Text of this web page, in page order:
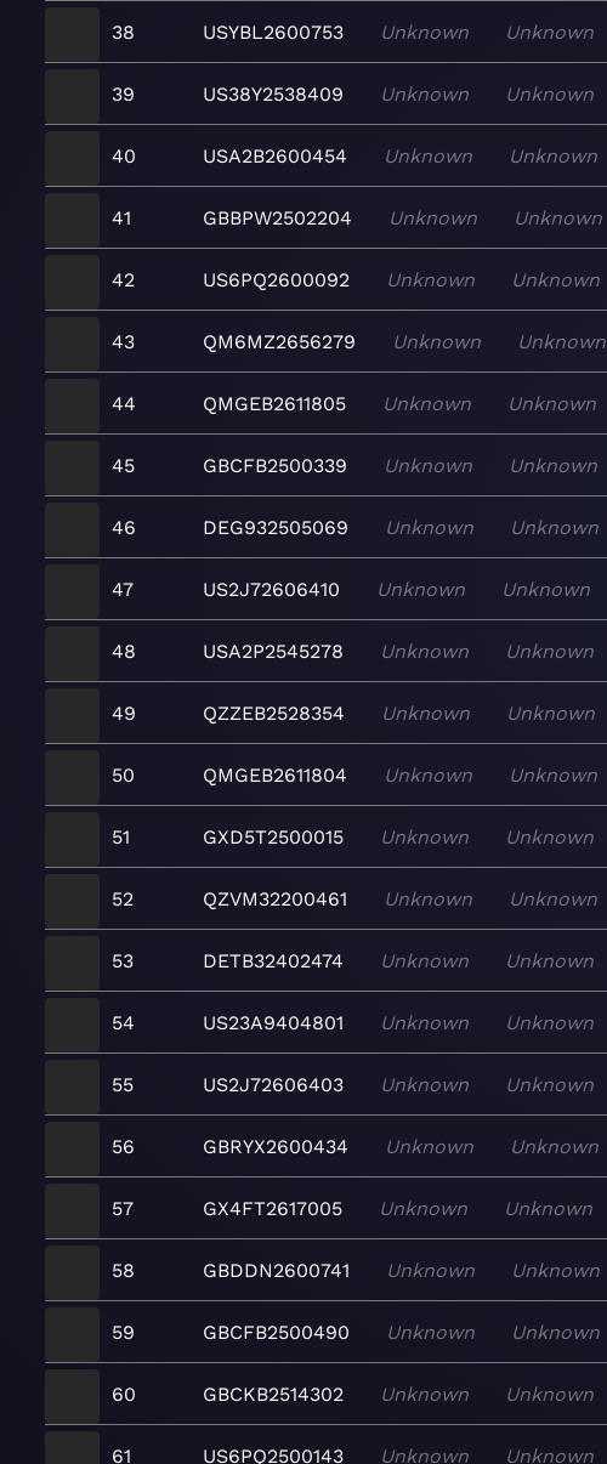
38 USYBL2600753 Unknown Unknown
39 US38Y2538409 Unknown Unknown
40 USA2B2600454 Unknown Unknown
41 GBBPW2502204 Unknown Unknown
42 US6PQ2600092 Unknown Unknown
43 QM6MZ2656279 Unknown Unknown
44 QMGEB2611805 Unknown Unknown
45 GBCFB2500339 Unknown Unknown
46 DEG932505069 Unknown Unknown
47 US2J72606410 Unknown Unknown
48 USA2P2545278 Unknown Unknown
49 QZZEB2528354 Unknown Unknown
50 QMGEB2611804 Unknown Unknown
51 GXD5T2500015 Unknown Unknown
52 QZVM32200461 Unknown Unknown
53 DETB32402474 Unknown Unknown
54 US23A9404801 Unknown Unknown
55 US2J72606403 Unknown Unknown
56 GBRYX2600434 Unknown Unknown
57 GX4FT2617005 Unknown Unknown
58 GBDDN2600741 Unknown Unknown
59 GBCFB2500490 Unknown Unknown
60 GBCKB2514302 Unknown Unknown
61 US6PQ2500143 Unknown Unknown